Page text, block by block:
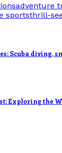
adventure
sportsthrill-
Scuba diving,
Exploring the